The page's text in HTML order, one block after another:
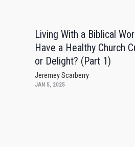
Living With a Biblical
Have a Healthy Church
or Delight? (Part 1)
Jeremey Scarberry
JAN 5, 2025